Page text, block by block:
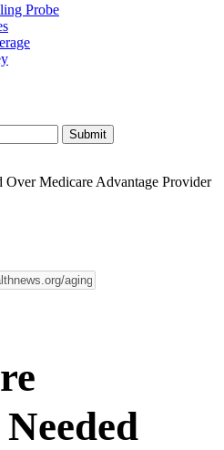
Probe
Medicare Advantage Provider